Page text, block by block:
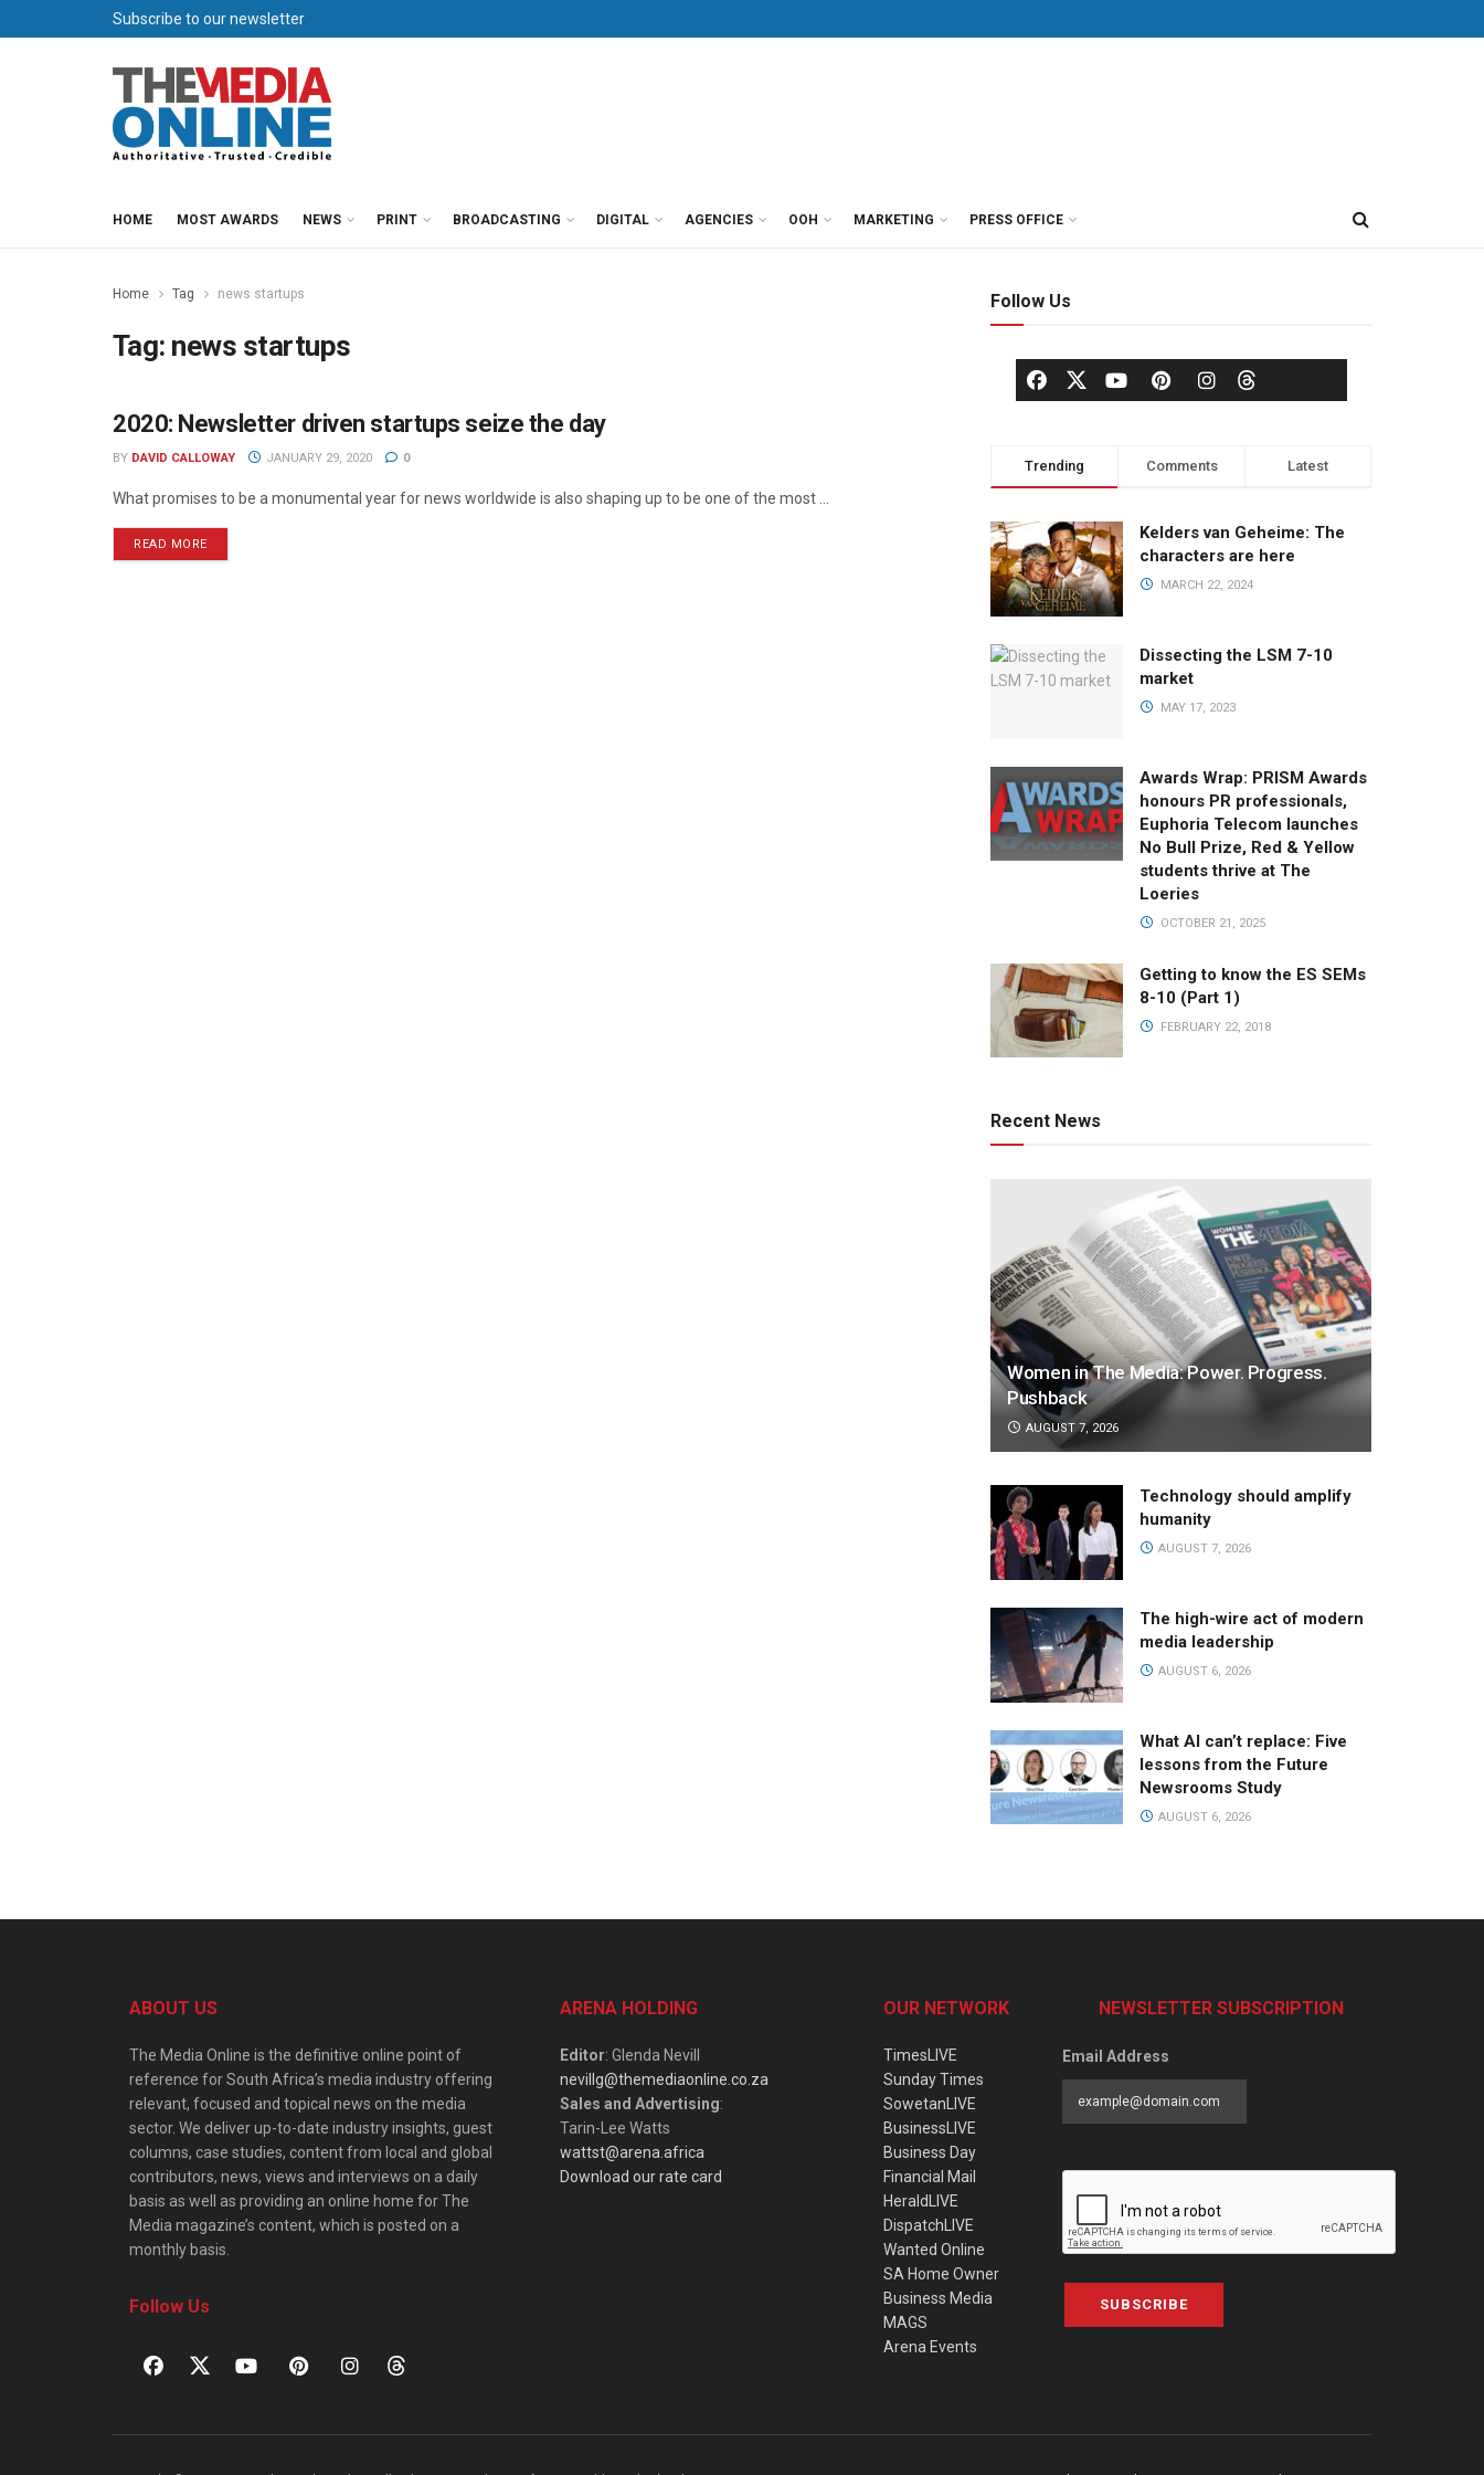
Subscribe to our newsletter
HOME MOST AWARDS NEWS PRINT BROADCASTING DIGITAL AGENCIES OOH MARKETING PRESS OFFICE
Home Tag news startups
Tag: news startups
PUBLISHING
2020: Newsletter driven startups seize the day
BY DAVID CALLOWAY JANUARY 29, 2020 0
What promises to be a monumental year for news worldwide is also shaping up to be one of the most ...
READ MORE
Follow Us
Trending Comments Latest
Kelders van Geheime: The
characters are here
MARCH 22, 2024
Dissecting the LSM 7-10
market
MAY 17, 2023
Awards Wrap: PRISM Awards
honours PR professionals,
Euphoria Telecom launches
No Bull Prize, Red & Yellow
students thrive at The
Loeries
OCTOBER 21, 2025
Getting to know the ES SEMs
8-10 (Part 1)
FEBRUARY 22, 2018
Recent News
Women in The Media: Power. Progress.
Pushback
AUGUST 7, 2026
Technology should amplify
humanity
AUGUST 7, 2026
The high-wire act of modern
media leadership
AUGUST 6, 2026
What AI can’t replace: Five
lessons from the Future
Newsrooms Study
AUGUST 6, 2026
ABOUT US
The Media Online is the definitive online point of
reference for South Africa’s media industry offering
relevant, focused and topical news on the media
sector. We deliver up-to-date industry insights, guest
columns, case studies, content from local and global
contributors, news, views and interviews on a daily
basis as well as providing an online home for The
Media magazine’s content, which is posted on a
monthly basis.
Follow Us
ARENA HOLDING
Editor: Glenda Nevill
nevillg@themediaonline.co.za
Sales and Advertising:
Tarin-Lee Watts
wattst@arena.africa
Download our rate card
OUR NETWORK
TimesLIVE
Sunday Times
SowetanLIVE
BusinessLIVE
Business Day
Financial Mail
HeraldLIVE
DispatchLIVE
Wanted Online
SA Home Owner
Business Media
MAGS
Arena Events
NEWSLETTER SUBSCRIPTION
Email Address
SUBSCRIBE